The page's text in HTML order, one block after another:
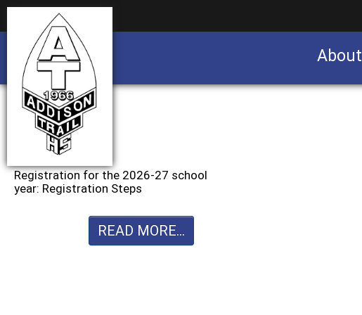
About
Registration for the 2026-27 school
year: Registration Steps
READ MORE...